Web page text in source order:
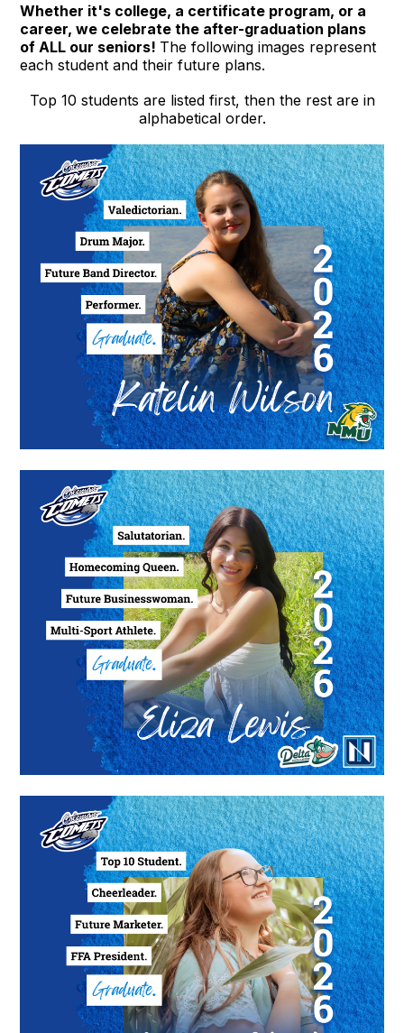
Whether it's college, a certificate program, or a
career, we celebrate the after-graduation plans
of ALL our seniors! The following images represent
each student and their future plans.
Top 10 students are listed first, then the rest are in
alphabetical order.